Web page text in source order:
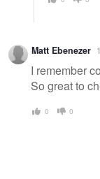
Matt Ebenezer
I remember
So great to
0 0